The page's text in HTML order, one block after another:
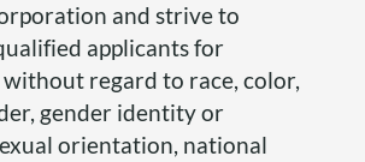
and strive to
applicants for
regard to race, color,
gender identity or
orientation, national